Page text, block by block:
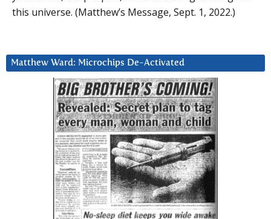
this universe. (Matthew’s Message, Sept. 1, 2022.)
Matthew Ward: Microchips De-Activated